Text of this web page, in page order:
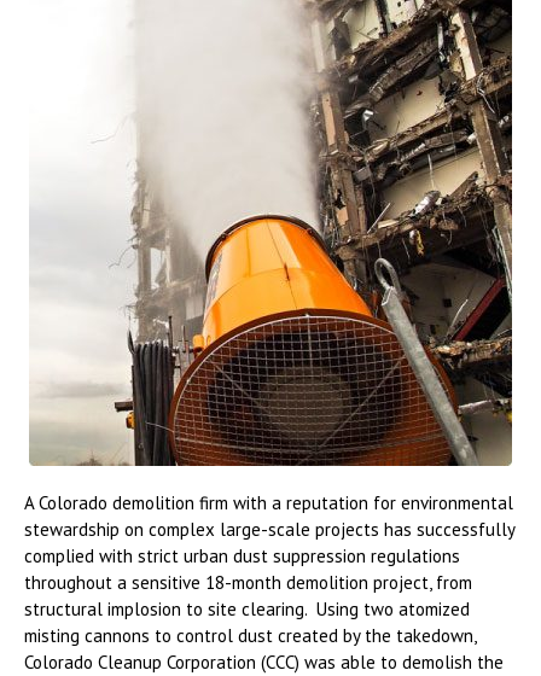
A Colorado demolition firm with a reputation for environmental
stewardship on complex large-scale projects has successfully
complied with strict urban dust suppression regulations
throughout a sensitive 18-month demolition project, from
structural implosion to site clearing. Using two atomized
misting cannons to control dust created by the takedown,
Colorado Cleanup Corporation (CCC) was able to demolish the